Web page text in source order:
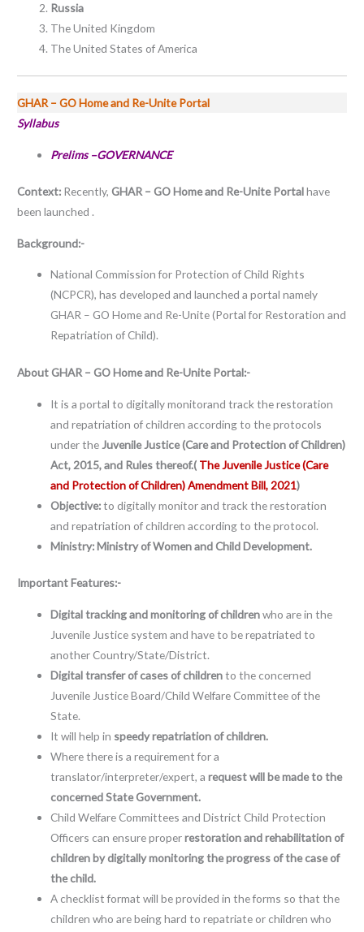
Russia
The United Kingdom
The United States of America
GHAR – GO Home and Re-Unite Portal
Syllabus
Prelims –GOVERNANCE
Context: Recently,GHAR – GO Home and Re-Unite Portalhave
been launched .
Background:-
National Commission for Protection of Child Rights
(NCPCR), has developed and launched a portal namely
GHAR – GO Home and Re-Unite (Portal for Restoration and
Repatriation of Child).
AboutGHAR – GO Home and Re-Unite Portal:-
It is a portal to digitally monitorand track the restoration
and repatriation of children according to the protocols
under the Juvenile Justice (Care and Protection of Children)
Act, 2015, and Rules thereof.( The Juvenile Justice (Care
and Protection of Children) Amendment Bill, 2021)
Objective:to digitally monitor and track the restoration
and repatriation of children according to the protocol.
Ministry: Ministry of Women and Child Development.
Important Features:-
Digital tracking and monitoring of childrenwho are in the
Juvenile Justice system and have to be repatriated to
another Country/State/District.
Digital transfer of cases of childrento the concerned
Juvenile Justice Board/Child Welfare Committee of the
State.
It will help in speedy repatriation of children.
Where there is a requirement for a
translator/interpreter/expert, arequest will be made to the
concerned State Government.
Child Welfare Committees and District Child Protection
Officers can ensure properrestoration and rehabilitation of
children by digitally monitoring the progress of the case of
the child.
A checklist format will be provided in the forms so that the
children who are being hard to repatriate or children who